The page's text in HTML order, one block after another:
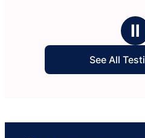
Ⅱ
See All